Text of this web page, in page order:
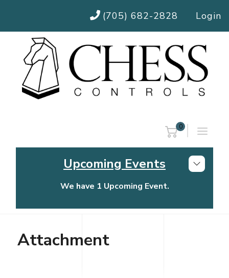
(705) 682-2828 Login
0
Upcoming Events
We have 1 Upcoming Event.
Chess Controls Golf Tournament
Attachment